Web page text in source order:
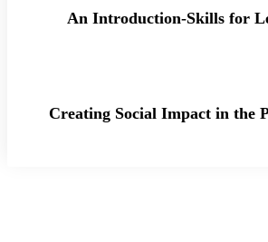
An Introduction-Skills for
Creating Social Impact in the